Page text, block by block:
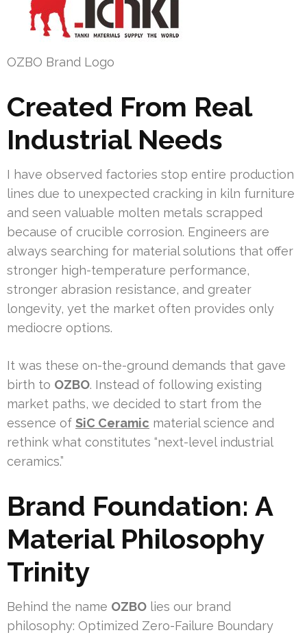
OZBO Brand Logo
Created From Real
Industrial Needs
I have observed factories stop entire production
lines due to unexpected cracking in kiln furniture
and seen valuable molten metals scrapped
because of crucible corrosion. Engineers are
always searching for material solutions that offer
stronger high-temperature performance,
stronger abrasion resistance, and greater
longevity, yet the market often provides only
mediocre options.
It was these on-the-ground demands that gave
birth to OZBO. Instead of following existing
market paths, we decided to start from the
essence of SiC Ceramic material science and
rethink what constitutes “next-level industrial
ceramics.”
Brand Foundation: A
Material Philosophy
Trinity
Behind the name OZBO lies our brand
philosophy: Optimized Zero-Failure Boundary